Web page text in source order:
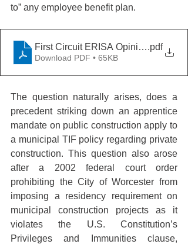
to” any employee benefit plan.
First Circuit ERISA Opinion.pdf
Download PDF • 65KB
The question naturally arises, does a
precedent striking down an apprentice
mandate on public construction apply to
a municipal TIF policy regarding private
construction. This question also arose
after a 2002 federal court order
prohibiting the City of Worcester from
imposing a residency requirement on
municipal construction projects as it
violates the U.S. Constitution’s
Privileges and Immunities clause,